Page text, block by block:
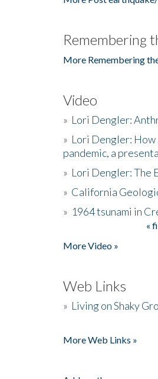
Remembering
More Remembering
Video
» Lori Dengler:
» Lori Dengler: How
pandemic, a
» Lori Dengler: The
» California
» 1964 tsunami in
«
More Video »
Web Links
» Living on Shaky
More Web Links »